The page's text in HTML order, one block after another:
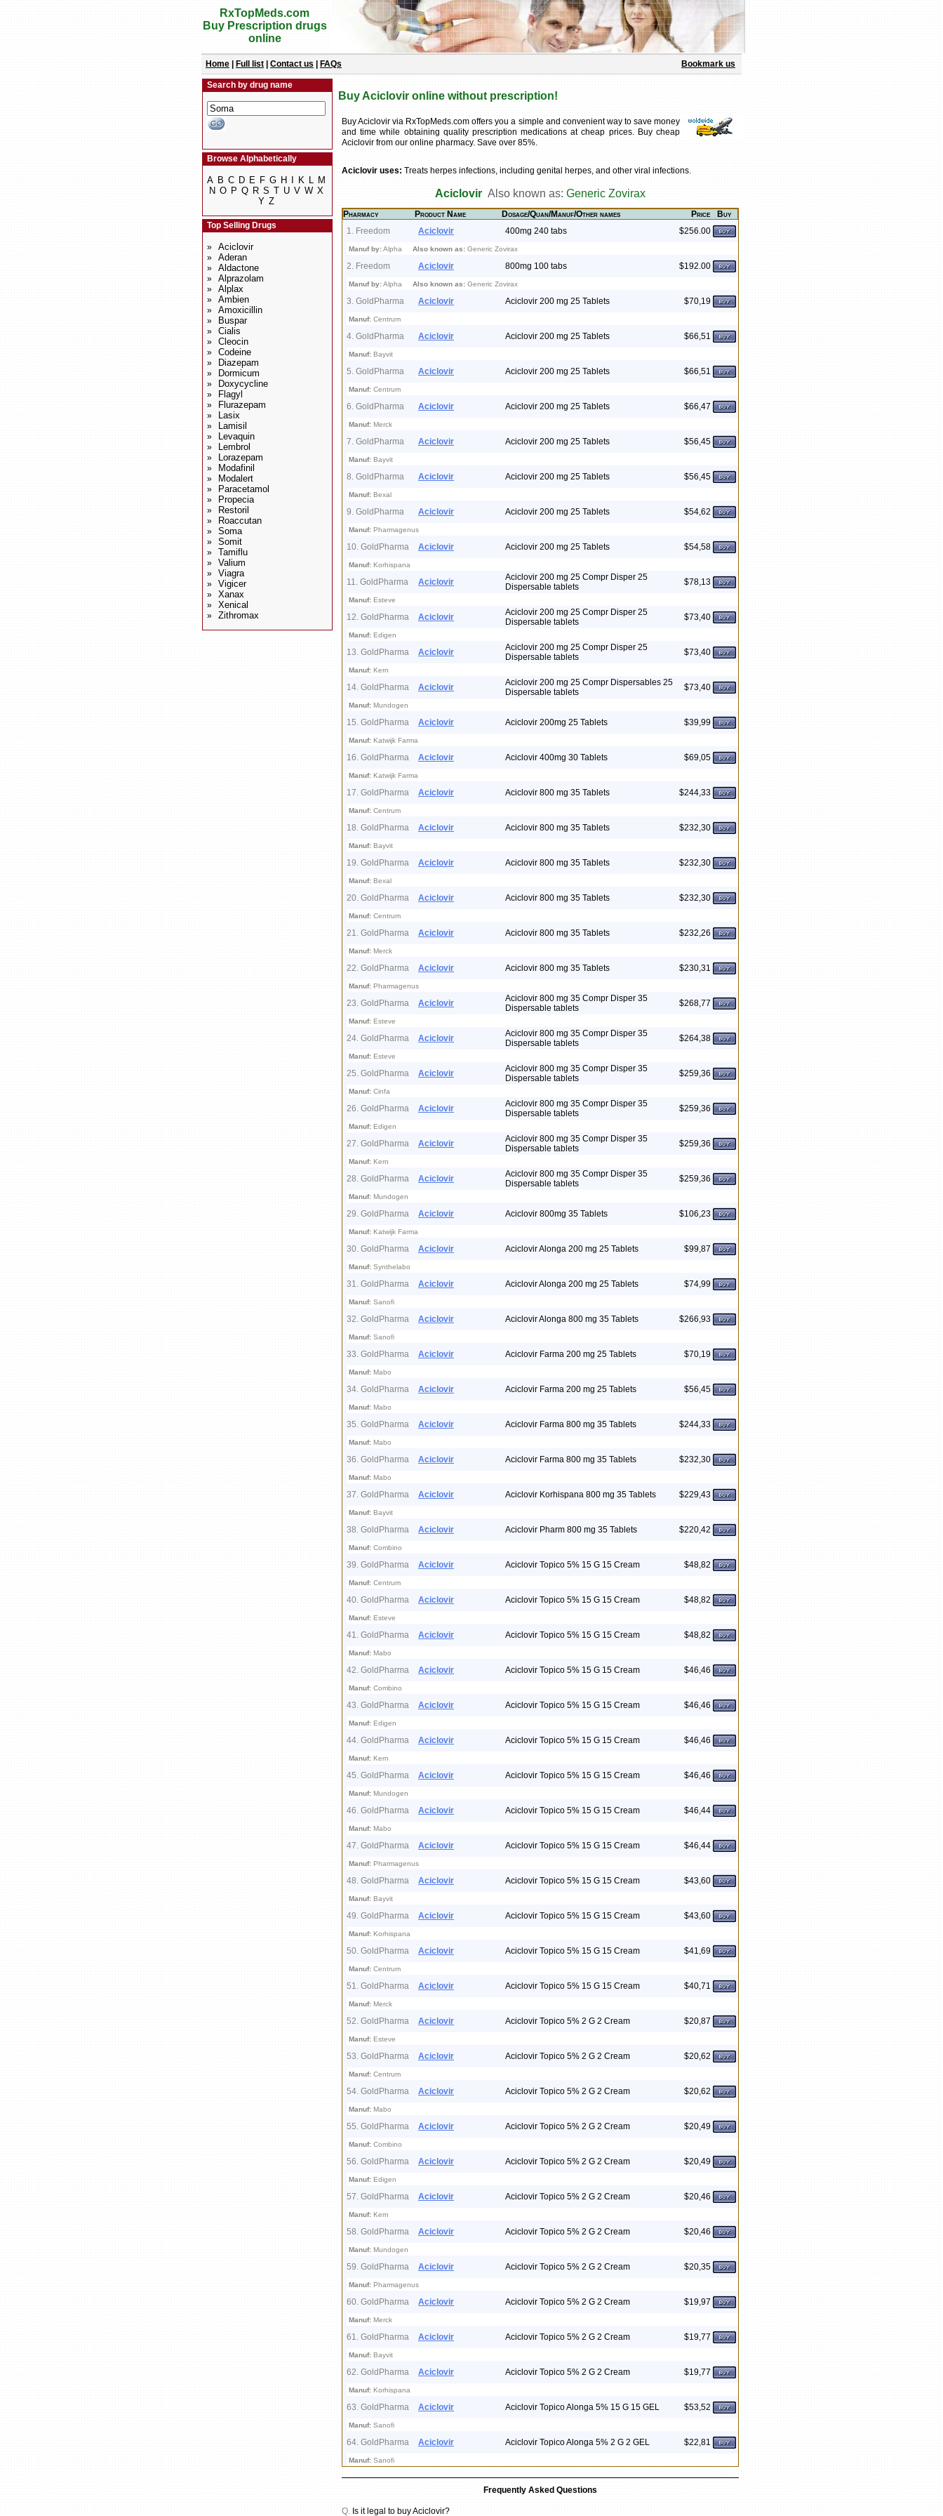
RxTopMeds.com
Buy Prescription drugs
online
Home Full list Contact us FAQs Bookmark us
Search by drug name
Browse Alphabetically
A B C D E F G H K L M
N O P Q R S T U V W X
Y Z
Top Selling Drugs
» Aciclovir
» Aderan
» Aldactone
» Alprazolam
» Alplax
» Ambien
» Amoxicillin
» Buspar
» Cialis
» Cleocin
» Codeine
» Diazepam
» Dormicum
» Doxycycline
» Flagyl
» Flurazepam
» Lasix
» Lamisil
» Levaquin
» Lembrol
» Lorazepam
» Modafinil
» Modalert
» Paracetamol
» Propecia
» Restoril
» Roaccutan
» Soma
» Somit
» Tamiflu
» Valium
» Viagra
» Vigicer
» Xanax
» Xenical
» Zithromax
Buy Aciclovir online without prescription!
Buy Aciclovir via RxTopMeds.com offers you a simple and convenient way to save money
and time while obtaining quality prescription medications at cheap prices. Buy cheap
Aciclovir from our online pharmacy. Save over 85%.
Aciclovir uses: Treats herpes infections, including genital herpes, and other viral infections.
Aciclovir Also known as: Generic Zovirax
Pharmacy Product Name Dosage/Quan/Manuf/Other names Price
Buy
1. Freedom
Aciclovir 400mg 240 tabs $256.00
Manuf by:Alpha Also known as: Generic Zovirax
2. Freedom Aciclovir 800mg 100 tabs $192.00
Manuf by:Alpha Also known as: Generic Zovirax
3. GoldPharma Aciclovir Aciclovir 200 mg 25 Tablets $70,19
Manuf: Centrum
4. GoldPharma Aciclovir Aciclovir 200 mg 25 Tablets $66,51
Manuf: Bayvit
5. GoldPharma Aciclovir Aciclovir 200 mg 25 Tablets $66,51
Manuf: Centrum
6. GoldPharma Aciclovir Aciclovir 200 mg 25 Tablets $66,47
Manuf: Merck
7. GoldPharma Aciclovir Aciclovir 200 mg 25 Tablets $56,45
Manuf: Bayvit
8. GoldPharma Aciclovir Aciclovir 200 mg 25 Tablets $56,45
Manuf: Bexal
9. GoldPharma Aciclovir Aciclovir 200 mg 25 Tablets $54,62
Manuf: Pharmagenus
10. GoldPharma Aciclovir Aciclovir 200 mg 25 Tablets $54,58
Manuf: Korhispana
11. GoldPharma Aciclovir
Aciclovir 200 mg 25 Compr Disper 25
Dispersable tablets
$78,13
Manuf: Esteve
12. GoldPharma Aciclovir
Aciclovir 200 mg 25 Compr Disper 25
Dispersable tablets
$73,40
Manuf: Edigen
13. GoldPharma Aciclovir
Aciclovir 200 mg 25 Compr Disper 25
Dispersable tablets
$73,40
Manuf: Kern
14. GoldPharma Aciclovir
Aciclovir 200 mg 25 Compr Dispersables 25
Dispersable tablets
$73,40
Manuf: Mundogen
15. GoldPharma Aciclovir Aciclovir 200mg 25 Tablets $39,99
Manuf: Katwijk Farma
16. GoldPharma Aciclovir Aciclovir 400mg 30 Tablets $69,05
Manuf: Katwijk Farma
17. GoldPharma Aciclovir Aciclovir 800 mg 35 Tablets $244,33
Manuf: Centrum
18. GoldPharma Aciclovir Aciclovir 800 mg 35 Tablets $232,30
Manuf: Bayvit
19. GoldPharma Aciclovir Aciclovir 800 mg 35 Tablets $232,30
Manuf: Bexal
20. GoldPharma Aciclovir Aciclovir 800 mg 35 Tablets $232,30
Manuf: Centrum
21. GoldPharma Aciclovir Aciclovir 800 mg 35 Tablets $232,26
Manuf: Merck
22. GoldPharma Aciclovir Aciclovir 800 mg 35 Tablets $230,31
Manuf: Pharmagenus
23. GoldPharma Aciclovir
Aciclovir 800 mg 35 Compr Disper 35
Dispersable tablets
$268,77
Manuf: Esteve
24. GoldPharma Aciclovir
Aciclovir 800 mg 35 Compr Disper 35
Dispersable tablets
$264,38
Manuf: Esteve
25. GoldPharma Aciclovir
Aciclovir 800 mg 35 Compr Disper 35
Dispersable tablets
$259,36
Manuf: Cinfa
26. GoldPharma Aciclovir
Aciclovir 800 mg 35 Compr Disper 35
Dispersable tablets
$259,36
Manuf: Edigen
27. GoldPharma Aciclovir
Aciclovir 800 mg 35 Compr Disper 35
Dispersable tablets
$259,36
Manuf: Kern
28. GoldPharma Aciclovir
Aciclovir 800 mg 35 Compr Disper 35
Dispersable tablets
$259,36
Manuf: Mundogen
29. GoldPharma Aciclovir Aciclovir 800mg 35 Tablets $106,23
Manuf: Katwijk Farma
30. GoldPharma Aciclovir Aciclovir Alonga 200 mg 25 Tablets $99,87
Manuf: Synthelabo
31. GoldPharma Aciclovir Aciclovir Alonga 200 mg 25 Tablets $74,99
Manuf: Sanofi
32. GoldPharma Aciclovir Aciclovir Alonga 800 mg 35 Tablets $266,93
Manuf: Sanofi
33. GoldPharma Aciclovir Aciclovir Farma 200 mg 25 Tablets $70,19
Manuf: Mabo
34. GoldPharma Aciclovir Aciclovir Farma 200 mg 25 Tablets $56,45
Manuf: Mabo
35. GoldPharma Aciclovir Aciclovir Farma 800 mg 35 Tablets $244,33
Manuf: Mabo
36. GoldPharma Aciclovir Aciclovir Farma 800 mg 35 Tablets $232,30
Manuf: Mabo
37. GoldPharma Aciclovir Aciclovir Korhispana 800 mg 35 Tablets $229,43
Manuf: Bayvit
38. GoldPharma Aciclovir Aciclovir Pharm 800 mg 35 Tablets $220,42
Manuf: Combino
39. GoldPharma Aciclovir Aciclovir Topico 5% 15 G 15 Cream $48,82
Manuf: Centrum
40. GoldPharma Aciclovir Aciclovir Topico 5% 15 G 15 Cream $48,82
Manuf: Esteve
41. GoldPharma Aciclovir Aciclovir Topico 5% 15 G 15 Cream $48,82
Manuf: Mabo
42. GoldPharma Aciclovir Aciclovir Topico 5% 15 G 15 Cream $46,46
Manuf: Combino
43. GoldPharma Aciclovir Aciclovir Topico 5% 15 G 15 Cream $46,46
Manuf: Edigen
44. GoldPharma Aciclovir Aciclovir Topico 5% 15 G 15 Cream $46,46
Manuf: Kern
45. GoldPharma Aciclovir Aciclovir Topico 5% 15 G 15 Cream $46,46
Manuf: Mundogen
46. GoldPharma Aciclovir Aciclovir Topico 5% 15 G 15 Cream $46,44
Manuf: Mabo
47. GoldPharma Aciclovir Aciclovir Topico 5% 15 G 15 Cream $46,44
Manuf: Pharmagenus
48. GoldPharma Aciclovir Aciclovir Topico 5% 15 G 15 Cream $43,60
Manuf: Bayvit
49. GoldPharma Aciclovir Aciclovir Topico 5% 15 G 15 Cream $43,60
Manuf: Korhispana
50. GoldPharma Aciclovir Aciclovir Topico 5% 15 G 15 Cream $41,69
Manuf: Centrum
51. GoldPharma Aciclovir Aciclovir Topico 5% 15 G 15 Cream $40,71
Manuf: Merck
52. GoldPharma Aciclovir Aciclovir Topico 5% 2 G 2 Cream $20,87
Manuf: Esteve
53. GoldPharma Aciclovir Aciclovir Topico 5% 2 G 2 Cream $20,62
Manuf: Centrum
54. GoldPharma Aciclovir Aciclovir Topico 5% 2 G 2 Cream $20,62
Manuf: Mabo
55. GoldPharma Aciclovir Aciclovir Topico 5% 2 G 2 Cream $20,49
Manuf: Combino
56. GoldPharma Aciclovir Aciclovir Topico 5% 2 G 2 Cream $20,49
Manuf: Edigen
57. GoldPharma Aciclovir Aciclovir Topico 5% 2 G 2 Cream $20,46
Manuf: Kern
58. GoldPharma Aciclovir Aciclovir Topico 5% 2 G 2 Cream $20,46
Manuf: Mundogen
59. GoldPharma Aciclovir Aciclovir Topico 5% 2 G 2 Cream $20,35
Manuf: Pharmagenus
60. GoldPharma Aciclovir Aciclovir Topico 5% 2 G 2 Cream $19,97
Manuf: Merck
61. GoldPharma Aciclovir Aciclovir Topico 5% 2 G 2 Cream $19,77
Manuf: Bayvit
62. GoldPharma Aciclovir Aciclovir Topico 5% 2 G 2 Cream $19,77
Manuf: Korhispana
63. GoldPharma Aciclovir Aciclovir Topico Alonga 5% 15 G 15 GEL $53,52
Manuf: Sanofi
64. GoldPharma Aciclovir Aciclovir Topico Alonga 5% 2 G 2 GEL $22,81
Manuf: Sanofi
Frequently Asked Questions
Q. Is it legal to buy Aciclovir?